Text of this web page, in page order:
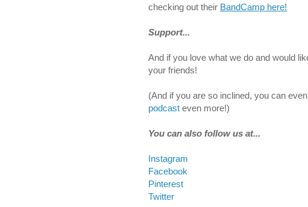
checking out their BandCamp here!
Support...
And if you love what we do and would
your friends!
(And if you are so inclined, you can
podcast even more!)
You can also follow us at...
Instagram
Facebook
Pinterest
Twitter